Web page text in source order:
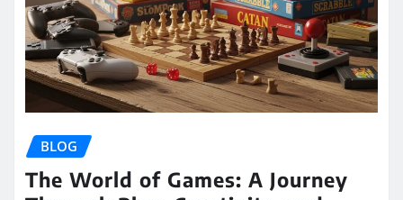
BLOG
The World of Games: A Journey